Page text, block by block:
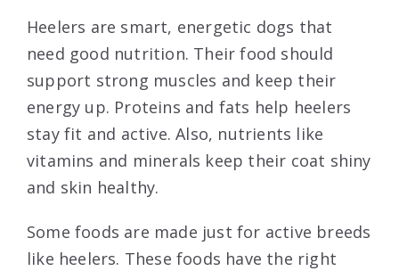
Heelers are smart, energetic dogs that
need good nutrition. Their food should
support strong muscles and keep their
energy up. Proteins and fats help heelers
stay fit and active. Also, nutrients like
vitamins and minerals keep their coat shiny
and skin healthy.
Some foods are made just for active breeds
like heelers. These foods have the right